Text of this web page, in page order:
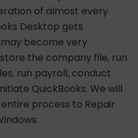
of almost every
Desktop gets
become very
the company file, run
run payroll, conduct
QuickBooks. We will
process to Repair